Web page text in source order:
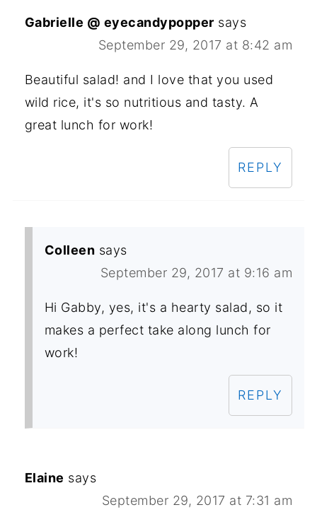
Gabrielle @ eyecandypopper says
September 29, 2017 at 8:42 am
Beautiful salad! and I love that you used
wild rice, it's so nutritious and tasty. A
great lunch for work!
REPLY
Colleen says
September 29, 2017 at 9:16 am
Hi Gabby, yes, it's a hearty salad, so it
makes a perfect take along lunch for
work!
REPLY
Elaine says
September 29, 2017 at 7:31 am